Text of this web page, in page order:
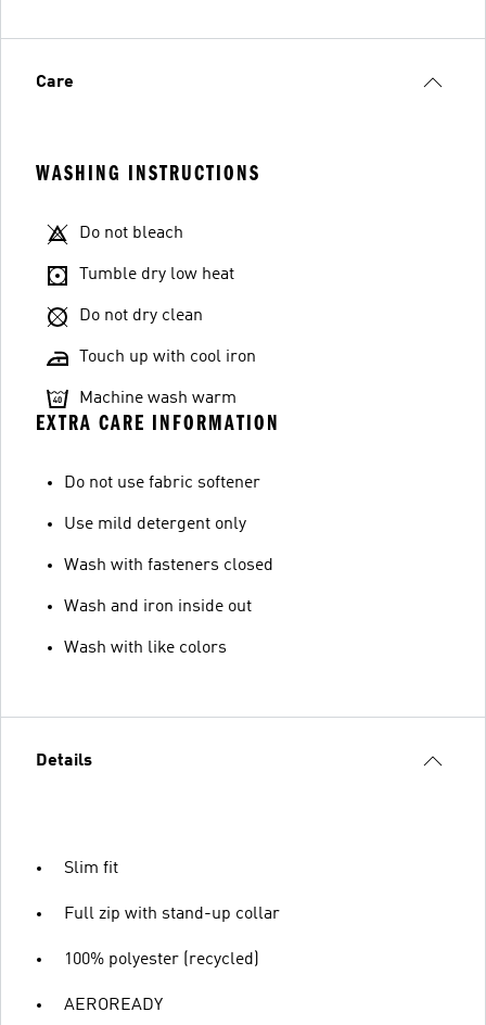
Care
WASHING INSTRUCTIONS
Do not bleach
Tumble dry low heat
Do not dry clean
Touch up with cool iron
Machine wash warm
EXTRA CARE INFORMATION
Do not use fabric softener
Use mild detergent only
Wash with fasteners closed
Wash and iron inside out
Wash with like colors
Details
Slim fit
Full zip with stand-up collar
100% polyester (recycled)
AEROREADY